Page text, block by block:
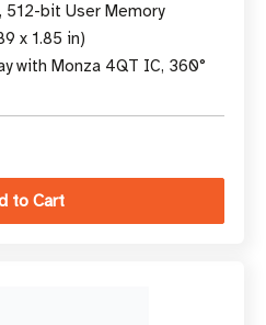
512-bit User Memory
x 1.85 in)
with Monza 4QT IC, 360°